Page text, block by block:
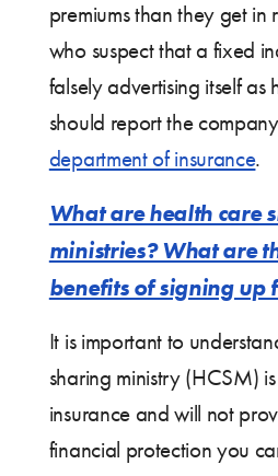
premiums than they get in
who suspect that a fixed
falsely advertising itself as
should report the
department of insurance.
What are health care
ministries? What are
benefits of signing up
It is important to
sharing ministry (HCSM)
insurance and will not
financial protection you